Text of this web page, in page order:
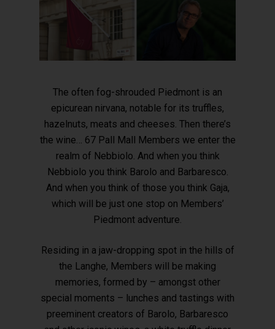
The often fog-shrouded Piedmont is an
epicurean nirvana, notable for its truffles,
hazelnuts, meats and cheeses. Then there’s
the wine… 67 Pall Mall Members we enter the
realm of Nebbiolo. And when you think
Nebbiolo you think Barolo and Barbaresco.
And when you think of those you think Gaja,
which will be just one stop on Members’
Piedmont adventure.
Residing in a jaw-dropping spot in the hills of
the Langhe, Members will be making
memories, formed by – amongst other
special moments – lunches and tastings with
preeminent creators of Barolo, Barbaresco